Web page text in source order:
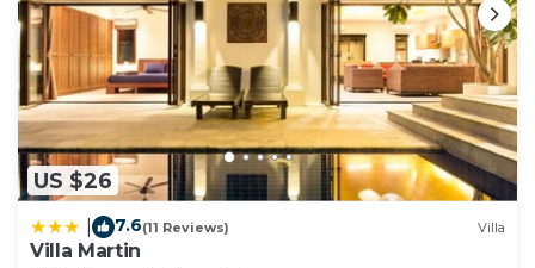
US $26
7.6(11 Reviews) Villa
Villa Martin